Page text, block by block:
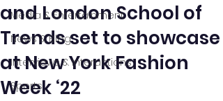
Media & Entertainment
News & Blog
Interviews & Interactions
Sports
and London School of
Trends set to showcase
at New York Fashion
Week ‘22